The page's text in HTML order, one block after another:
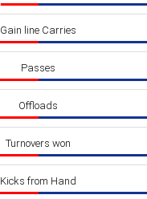
Gain line Carries
Passes
Offloads
Turnovers won
Kicks from Hand